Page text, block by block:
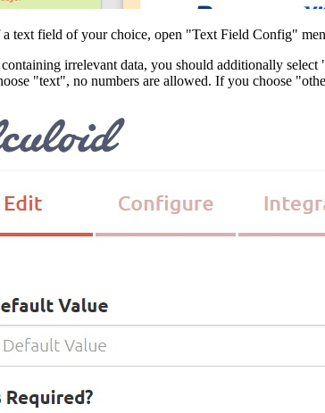
text field of your choice, open "Text Field Config"
irrelevant data, you should additionally
"text", no numbers are allowed. If you choose